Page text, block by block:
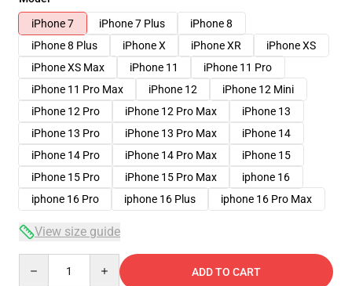
iPhone 7
iPhone 7 Plus
iPhone 8
iPhone 8 Plus
iPhone X iPhone XR
iPhone XS
iPhone XS Max
iPhone 11
iPhone 11 Pro
iPhone 11 Pro Max
iPhone 12
iPhone 12 Mini
iPhone 12 Pro
iPhone 12 Pro Max
iPhone 13
iPhone 13 Pro
iPhone 13 Pro Max
iPhone 14
iPhone 14 Pro
iPhone 14 Pro Max
iPhone 15
iPhone 15 Pro
iPhone 15 Pro Max
iphone 16
iphone 16 Pro
iphone 16 Plus iphone 16 Pro Max
View size guide
ADD TO CART